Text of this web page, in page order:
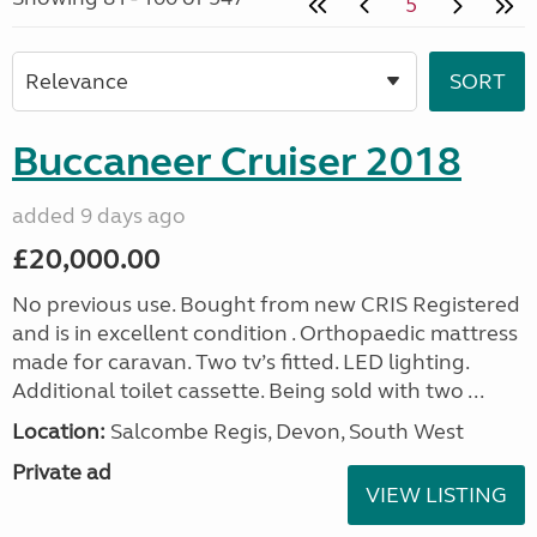
Buccaneer Cruiser 2018
added 9 days ago
£20,000.00
No previous use. Bought from new CRIS Registered
and is in excellent condition . Orthopaedic mattress
made for caravan. Two tv’s fitted. LED lighting.
Additional toilet cassette. Being sold with two ...
Location: Salcombe Regis, Devon, South West
Private ad
VIEW LISTING